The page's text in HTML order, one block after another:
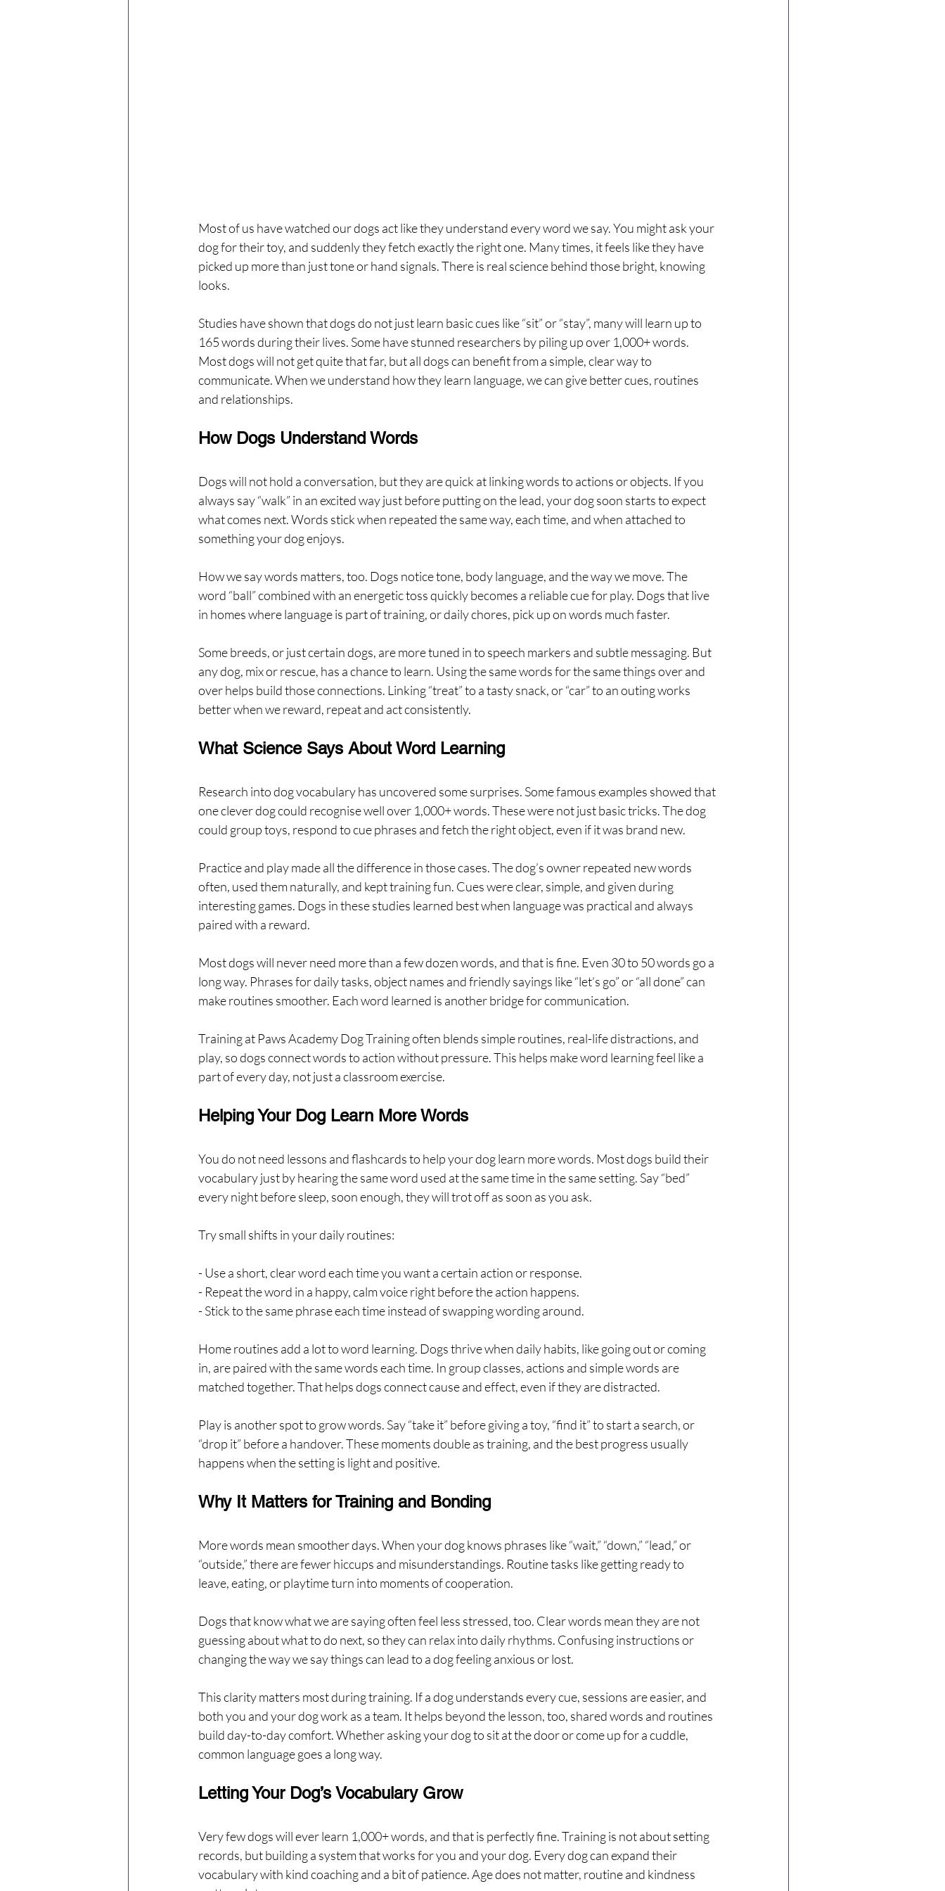
Most of us have watched our dogs act like they understand every word we say. You might ask your
dog for their toy, and suddenly they fetch exactly the right one. Many times, it feels like they have
picked up more than just tone or hand signals. There is real science behind those bright, knowing
looks.
Studies have shown that dogs do not just learn basic cues like “sit” or “stay”, many will learn up to
165 words during their lives. Some have stunned researchers by piling up over 1,000+ words.
Most dogs will not get quite that far, but all dogs can benefit from a simple, clear way to
communicate. When we understand how they learn language, we can give better cues, routines
and relationships.
How Dogs Understand Words
Dogs will not hold a conversation, but they are quick at linking words to actions or objects. If you
always say “walk” in an excited way just before putting on the lead, your dog soon starts to expect
what comes next. Words stick when repeated the same way, each time, and when attached to
something your dog enjoys.
How we say words matters, too. Dogs notice tone, body language, and the way we move. The
word “ball” combined with an energetic toss quickly becomes a reliable cue for play. Dogs that live
in homes where language is part of training, or daily chores, pick up on words much faster.
Some breeds, or just certain dogs, are more tuned in to speech markers and subtle messaging. But
any dog, mix or rescue, has a chance to learn. Using the same words for the same things over and
over helps build those connections. Linking “treat” to a tasty snack, or “car” to an outing works
better when we reward, repeat and act consistently.
What Science Says About Word Learning
Research into dog vocabulary has uncovered some surprises. Some famous examples showed that
one clever dog could recognise well over 1,000+ words. These were not just basic tricks. The dog
could group toys, respond to cue phrases and fetch the right object, even if it was brand new.
Practice and play made all the difference in those cases. The dog’s owner repeated new words
often, used them naturally, and kept training fun. Cues were clear, simple, and given during
interesting games. Dogs in these studies learned best when language was practical and always
paired with a reward.
Most dogs will never need more than a few dozen words, and that is fine. Even 30 to 50 words go a
long way. Phrases for daily tasks, object names and friendly sayings like “let’s go” or “all done” can
make routines smoother. Each word learned is another bridge for communication.
Training at Paws Academy Dog Training often blends simple routines, real-life distractions, and
play, so dogs connect words to action without pressure. This helps make word learning feel like a
part of every day, not just a classroom exercise.
Helping Your Dog Learn More Words
You do not need lessons and flashcards to help your dog learn more words. Most dogs build their
vocabulary just by hearing the same word used at the same time in the same setting. Say “bed”
every night before sleep, soon enough, they will trot off as soon as you ask.
Try small shifts in your daily routines:
- Use a short, clear word each time you want a certain action or response.
- Repeat the word in a happy, calm voice right before the action happens.
- Stick to the same phrase each time instead of swapping wording around.
Home routines add a lot to word learning. Dogs thrive when daily habits, like going out or coming
in, are paired with the same words each time. In group classes, actions and simple words are
matched together. That helps dogs connect cause and effect, even if they are distracted.
Play is another spot to grow words. Say “take it” before giving a toy, “find it” to start a search, or
“drop it” before a handover. These moments double as training, and the best progress usually
happens when the setting is light and positive.
Why It Matters for Training and Bonding
More words mean smoother days. When your dog knows phrases like “wait,” “down,” “lead,” or
“outside,” there are fewer hiccups and misunderstandings. Routine tasks like getting ready to
leave, eating, or playtime turn into moments of cooperation.
Dogs that know what we are saying often feel less stressed, too. Clear words mean they are not
guessing about what to do next, so they can relax into daily rhythms. Confusing instructions or
changing the way we say things can lead to a dog feeling anxious or lost.
This clarity matters most during training. If a dog understands every cue, sessions are easier, and
both you and your dog work as a team. It helps beyond the lesson, too, shared words and routines
build day-to-day comfort. Whether asking your dog to sit at the door or come up for a cuddle,
common language goes a long way.
Letting Your Dog’s Vocabulary Grow
Very few dogs will ever learn 1,000+ words, and that is perfectly fine. Training is not about setting
records, but building a system that works for you and your dog. Every dog can expand their
vocabulary with kind coaching and a bit of patience. Age does not matter, routine and kindness